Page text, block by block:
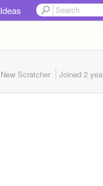
Ideas
New Scratcher Joined 2